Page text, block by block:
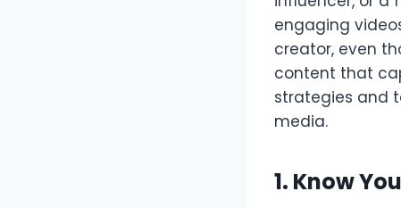
engaging
creator, even
content that
strategies and
media.
1. Know